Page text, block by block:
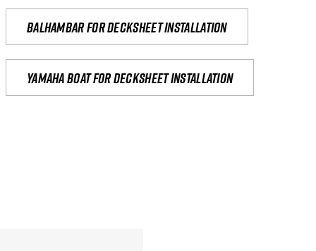
Balhambar for Decksheet Installation
yamaha boat for decksheet installation